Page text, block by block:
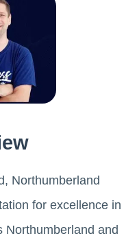
Northumberland
for excellence in
Northumberland and